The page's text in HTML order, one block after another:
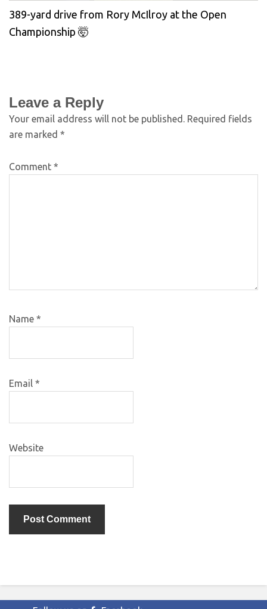
389-yard drive from Rory McIlroy at the Open
Championship 🤯
Leave a Reply
Your email address will not be published. Required fields
are marked *
Comment *
Name *
Email *
Website